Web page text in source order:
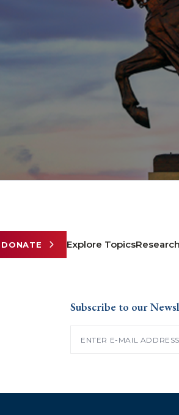
DONATE Explore TopicsResearch
Subscribe to our